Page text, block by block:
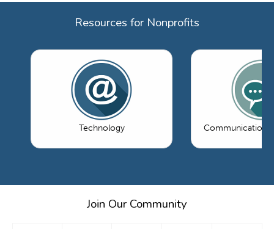
Resources for Nonprofits
Technology Communications
Join Our Community